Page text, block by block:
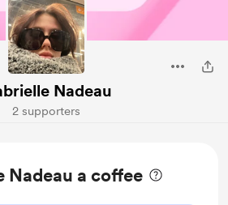
Nadeau
2 supporters
Nadeau a coffee